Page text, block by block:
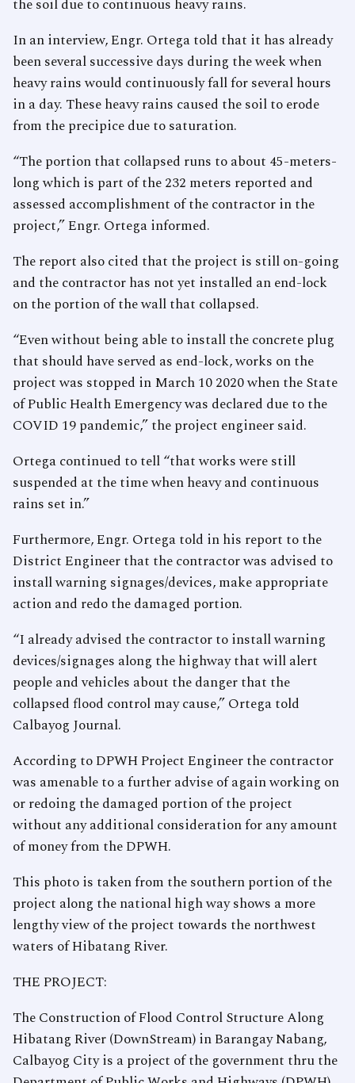
the soil due to continuous heavy rains.
In an interview, Engr. Ortega told that it has already
been several successive days during the week when
heavy rains would continuously fall for several hours
in a day. These heavy rains caused the soil to erode
from the precipice due to saturation.
“The portion that collapsed runs to about 45-meters-
long which is part of the 232 meters reported and
assessed accomplishment of the contractor in the
project,” Engr. Ortega informed.
The report also cited that the project is still on-going
and the contractor has not yet installed an end-lock
on the portion of the wall that collapsed.
“Even without being able to install the concrete plug
that should have served as end-lock, works on the
project was stopped in March 10 2020 when the State
of Public Health Emergency was declared due to the
COVID 19 pandemic,” the project engineer said.
Ortega continued to tell “that works were still
suspended at the time when heavy and continuous
rains set in.”
Furthermore, Engr. Ortega told in his report to the
District Engineer that the contractor was advised to
install warning signages/devices, make appropriate
action and redo the damaged portion.
“I already advised the contractor to install warning
devices/signages along the highway that will alert
people and vehicles about the danger that the
collapsed flood control may cause,” Ortega told
Calbayog Journal.
According to DPWH Project Engineer the contractor
was amenable to a further advise of again working on
or redoing the damaged portion of the project
without any additional consideration for any amount
of money from the DPWH.
This photo is taken from the southern portion of the
project along the national high way shows a more
lengthy view of the project towards the northwest
waters of Hibatang River.
THE PROJECT:
The Construction of Flood Control Structure Along
Hibatang River (DownStream) in Barangay Nabang,
Calbayog City is a project of the government thru the